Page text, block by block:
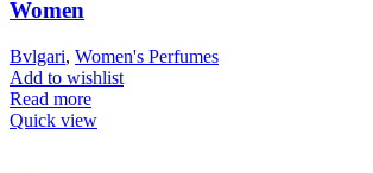
Women
Bvlgari, Women's Perfumes
Add to wishlist
Read more
Quick view